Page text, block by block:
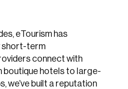
eTourism has
short-term
connect with
boutique hotels to large-
we’ve built a reputation